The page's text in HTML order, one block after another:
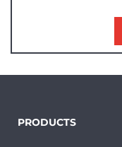
PRODUCTS